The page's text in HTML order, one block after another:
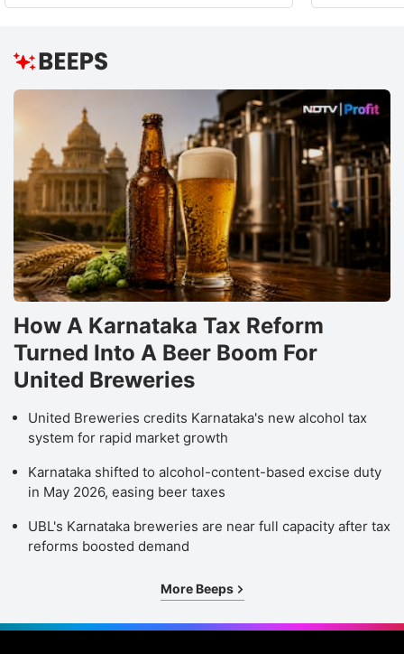
How A Karnataka Tax Reform
Turned Into A Beer Boom For
United Breweries
United Breweries credits Karnataka's new alcohol tax
system for rapid market growth
Karnataka shifted to alcohol-content-based excise duty
in May 2026, easing beer taxes
UBL's Karnataka breweries are near full capacity after tax
reforms boosted demand
More Beeps